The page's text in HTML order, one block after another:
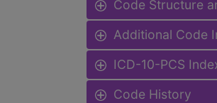
Code Structure
Additional Code
ICD-10-PCS
Code History